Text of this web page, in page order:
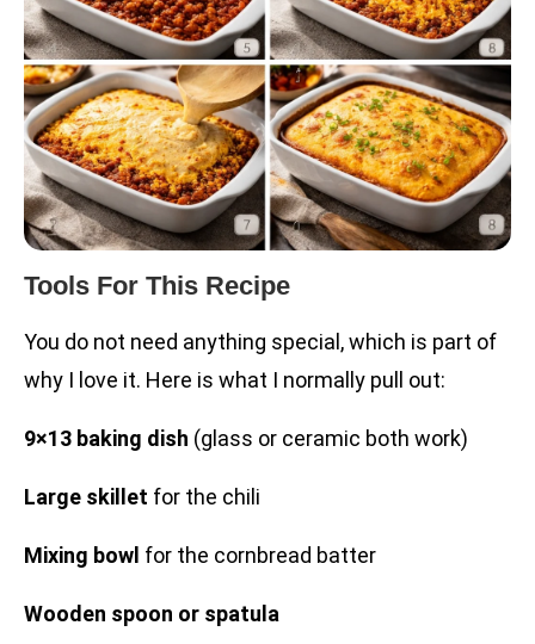
Tools For This Recipe
You do not need anything special, which is part of
why I love it. Here is what I normally pull out:
9×13 baking dish (glass or ceramic both work)
Large skillet for the chili
Mixing bowl for the cornbread batter
Wooden spoon or spatula